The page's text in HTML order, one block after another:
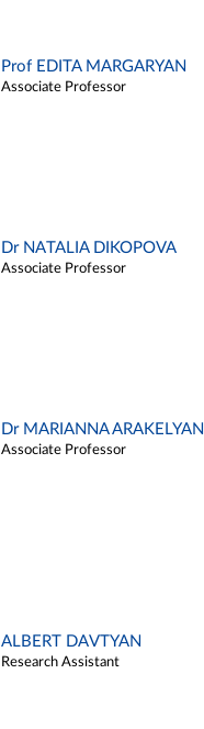
Prof EDITA MARGARYAN
Associate Professor
Dr NATALIA DIKOPOVA
Associate Professor
Dr MARIANNA ARAKELYAN
Associate Professor
ALBERT DAVTYAN
Research Assistant